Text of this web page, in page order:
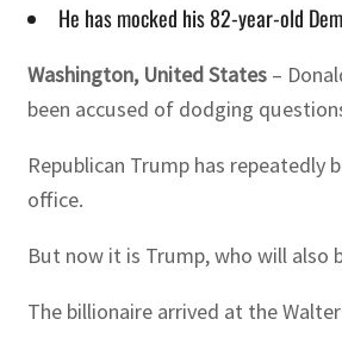
He has mocked his 82-year-old
Washington, United States –
been accused of dodging
Republican Trump has
office.
But now it is Trump, who will also
The billionaire arrived at the